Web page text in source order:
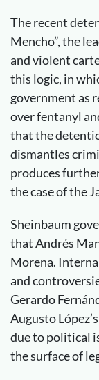
The recent
Mencho”, the
and violent
this logic, in
government as
over fentanyl
that the
dismantles
produces
the case of the
Sheinbaum
that Andrés
Morena.
and
Gerardo
Augusto
due to political
the surface of